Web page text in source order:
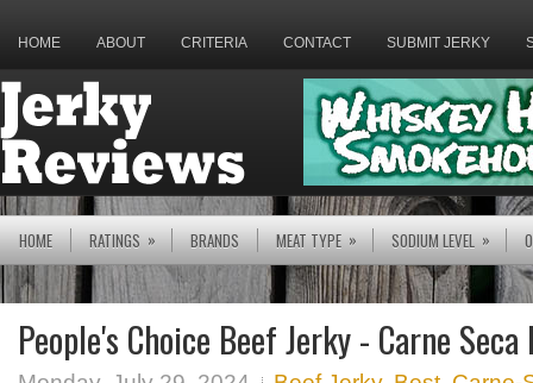
HOME ABOUT CRITERIA CONTACT SUBMIT JERKY
HOME RATINGS » BRANDS MEAT TYPE » SODIUM LEVEL »
People's Choice Beef Jerky - Carne Seca